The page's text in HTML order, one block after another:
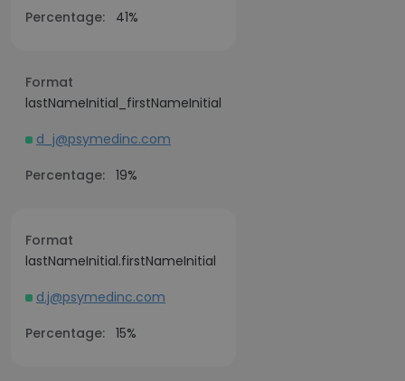
Percentage:
41%
Format
lastNameInitial_firstNameInitial
d_j@psymedinc.com
Percentage: 19%
Format
lastNameInitial.firstNameInitial
d.j@psymedinc.com
Percentage: 15%